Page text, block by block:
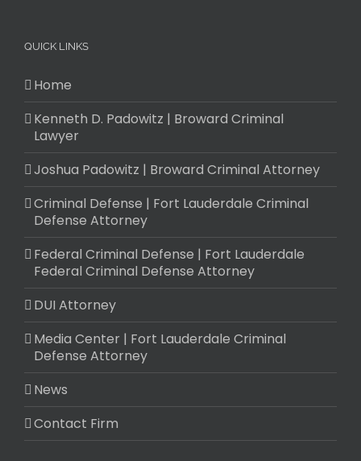
QUICK LINKS
Home
Kenneth D. Padowitz | Broward Criminal
Lawyer
Joshua Padowitz | Broward Criminal Attorney
Criminal Defense | Fort Lauderdale Criminal
Defense Attorney
Federal Criminal Defense | Fort Lauderdale
Federal Criminal Defense Attorney
DUI Attorney
Media Center | Fort Lauderdale Criminal
Defense Attorney
News
Contact Firm